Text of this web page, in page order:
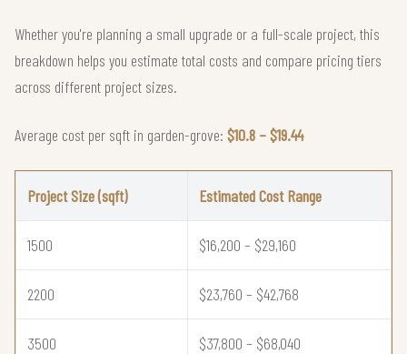
Whether you're planning a small upgrade or a full-scale project, this
breakdown helps you estimate total costs and compare pricing tiers
across different project sizes.
Average cost per sqft in garden-grove: $10.8 – $19.44
Project Size (sqft) Estimated Cost Range
1500 $16,200 – $29,160
2200 $23,760 – $42,768
3500 $37,800 – $68,040